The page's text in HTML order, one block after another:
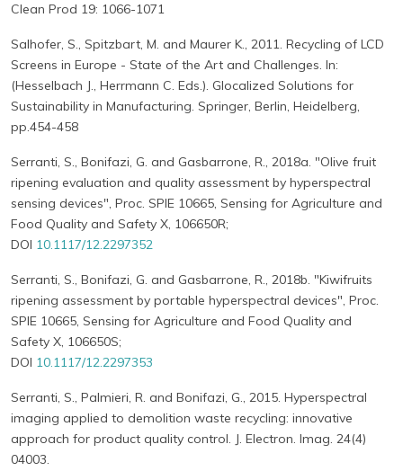
Clean Prod 19: 1066-1071
Salhofer, S., Spitzbart, M. and Maurer K., 2011. Recycling of LCD
Screens in Europe - State of the Art and Challenges. In:
(Hesselbach J., Herrmann C. Eds.). Glocalized Solutions for
Sustainability in Manufacturing. Springer, Berlin, Heidelberg,
pp.454-458
Serranti, S., Bonifazi, G. and Gasbarrone, R., 2018a. "Olive fruit
ripening evaluation and quality assessment by hyperspectral
sensing devices", Proc. SPIE 10665, Sensing for Agriculture and
Food Quality and Safety X, 106650R;
DOI 10.1117/12.2297352
Serranti, S., Bonifazi, G. and Gasbarrone, R., 2018b. "Kiwifruits
ripening assessment by portable hyperspectral devices", Proc.
SPIE 10665, Sensing for Agriculture and Food Quality and
Safety X, 106650S;
DOI 10.1117/12.2297353
Serranti, S., Palmieri, R. and Bonifazi, G., 2015. Hyperspectral
imaging applied to demolition waste recycling: innovative
approach for product quality control. J. Electron. Imag. 24(4)
04003.